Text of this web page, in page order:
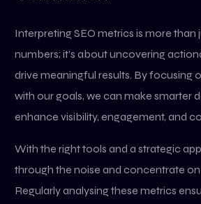
Interpreting SEO metrics is more than
numbers; it’s about uncovering
drive meaningful results. By focusing
with our goals, we can make smarter
enhance visibility, engagement, and
With the right tools and a strategic
through the noise and concentrate
Regularly analysing these metrics